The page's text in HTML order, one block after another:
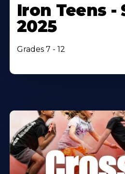
Iron Teens -
2025
Grades 7 - 12